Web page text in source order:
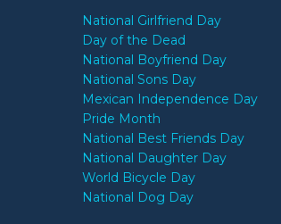
National Girlfriend Day
Day of the Dead
National Boyfriend Day
National Sons Day
Mexican Independence Day
Pride Month
National Best Friends Day
National Daughter Day
World Bicycle Day
National Dog Day